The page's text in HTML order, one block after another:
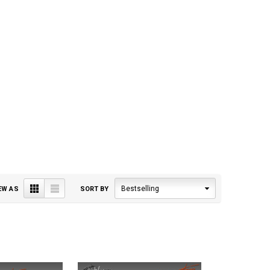
SORT BY Bestselling
AS Grid List